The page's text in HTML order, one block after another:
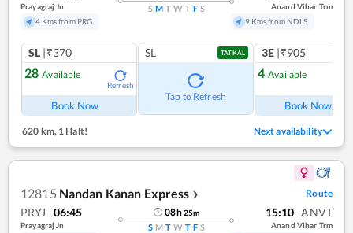
Prayagraj Jn
4 Kms from PRG
S M T W T F S
Anand Vihar Trm
9 Kms from NDLS
SL |₹370
28 Available
Refresh
Book Now
SL TATKAL
Tap to Refresh
3E |₹905
4 Available
Book Now
620 km,1 Halt! Next availability
12815 Nandan Kanan Express ❯ Route
PRYJ 06:45
Prayagraj Jn
08h25m
S M T W T F S
15:10 ANVT
Anand Vihar Trm